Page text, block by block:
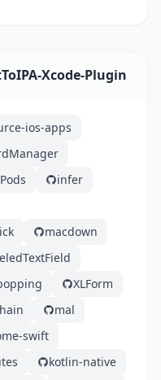
Xcode-Plugin
ios-apps
infer
macdown
XLForm
mal
swift
kotlin-native